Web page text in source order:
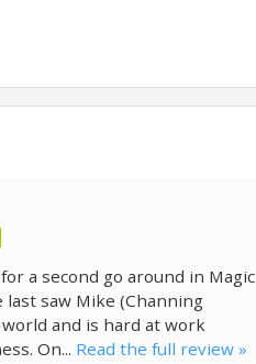
a second go around in Magic
last saw Mike (Channing
and is hard at work
On... Read the full review »